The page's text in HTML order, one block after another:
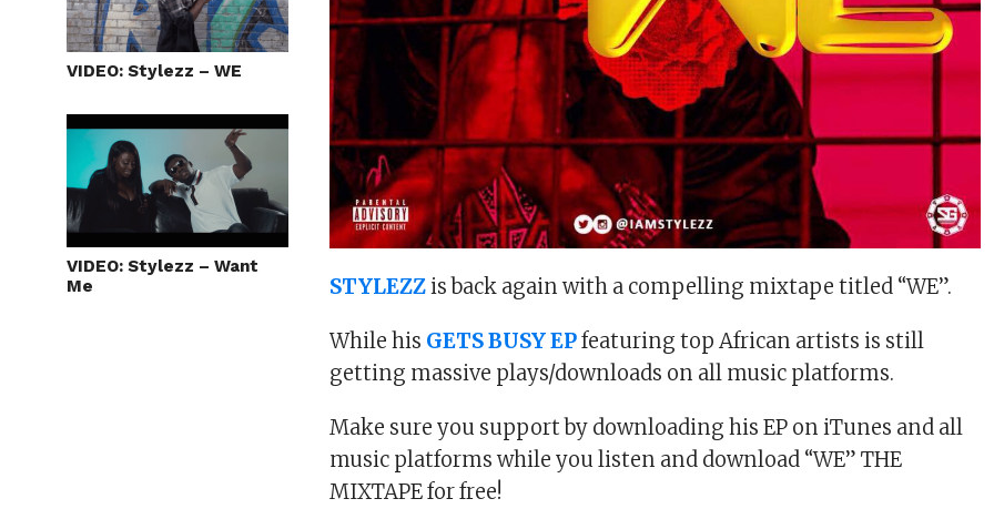
VIDEO: Stylezz – WE
VIDEO: Stylezz – Want
Me
STYLEZZ is back again with a compelling mixtape titled “WE”.
While his GETS BUSY EPfeaturing top African artists is still
getting massive plays/downloads on all music platforms.
Make sure you support by downloading his EP on iTunes and all
music platforms while you listen and download “WE” THE
MIXTAPE for free!